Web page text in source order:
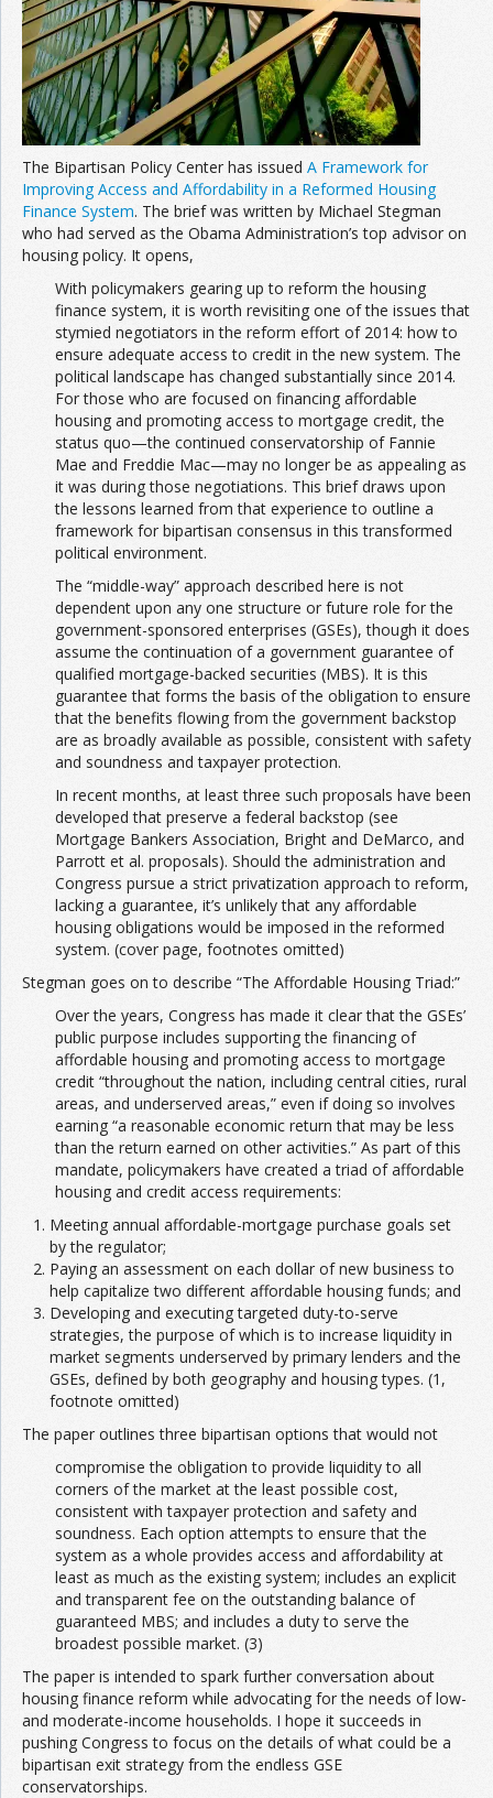
The Bipartisan Policy Center has issued A Framework for
Improving Access and Affordability in a Reformed Housing
Finance System. The brief was written by Michael Stegman
who had served as the Obama Administration’s top advisor on
housing policy. It opens,
With policymakers gearing up to reform the housing
finance system, it is worth revisiting one of the issues that
stymied negotiators in the reform effort of 2014: how to
ensure adequate access to credit in the new system. The
political landscape has changed substantially since 2014.
For those who are focused on financing affordable
housing and promoting access to mortgage credit, the
status quo—the continued conservatorship of Fannie
Mae and Freddie Mac—may no longer be as appealing as
it was during those negotiations. This brief draws upon
the lessons learned from that experience to outline a
framework for bipartisan consensus in this transformed
political environment.
The “middle-way” approach described here is not
dependent upon any one structure or future role for the
government-sponsored enterprises (GSEs), though it does
assume the continuation of a government guarantee of
qualified mortgage-backed securities (MBS). It is this
guarantee that forms the basis of the obligation to ensure
that the benefits flowing from the government backstop
are as broadly available as possible, consistent with safety
and soundness and taxpayer protection.
In recent months, at least three such proposals have been
developed that preserve a federal backstop (see
Mortgage Bankers Association, Bright and DeMarco, and
Parrott et al. proposals). Should the administration and
Congress pursue a strict privatization approach to reform,
lacking a guarantee, it’s unlikely that any affordable
housing obligations would be imposed in the reformed
system. (cover page, footnotes omitted)
Stegman goes on to describe “The Affordable Housing Triad:”
Over the years, Congress has made it clear that the GSEs’
public purpose includes supporting the financing of
affordable housing and promoting access to mortgage
credit “throughout the nation, including central cities, rural
areas, and underserved areas,” even if doing so involves
earning “a reasonable economic return that may be less
than the return earned on other activities.” As part of this
mandate, policymakers have created a triad of affordable
housing and credit access requirements:
Meeting annual affordable-mortgage purchase goals set
by the regulator;
Paying an assessment on each dollar of new business to
help capitalize two different affordable housing funds; and
Developing and executing targeted duty-to-serve
strategies, the purpose of which is to increase liquidity in
market segments underserved by primary lenders and the
GSEs, defined by both geography and housing types. (1,
footnote omitted)
The paper outlines three bipartisan options that would not
compromise the obligation to provide liquidity to all
corners of the market at the least possible cost,
consistent with taxpayer protection and safety and
soundness. Each option attempts to ensure that the
system as a whole provides access and affordability at
least as much as the existing system; includes an explicit
and transparent fee on the outstanding balance of
guaranteed MBS; and includes a duty to serve the
broadest possible market. (3)
The paper is intended to spark further conversation about
housing finance reform while advocating for the needs of low-
and moderate-income households. I hope it succeeds in
pushing Congress to focus on the details of what could be a
bipartisan exit strategy from the endless GSE
conservatorships.